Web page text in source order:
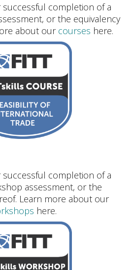
successful completion of a
or the equivalency
about our courses here.
successful completion of a
assessment, or the
Learn more about our
here.